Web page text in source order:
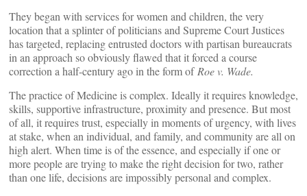
They began with services for women and children, the very
location that a splinter of politicians and Supreme Court Justices
has targeted, replacing entrusted doctors with partisan bureaucrats
in an approach so obviously flawed that it forced a course
correction a half-century ago in the form of Roe v. Wade.
The practice of Medicine is complex. Ideally it requires knowledge,
skills, supportive infrastructure, proximity and presence. But most
of all, it requires trust, especially in moments of urgency, with lives
at stake, when an individual, and family, and community are all on
high alert. When time is of the essence, and especially if one or
more people are trying to make the right decision for two, rather
than one life, decisions are impossibly personal and complex.